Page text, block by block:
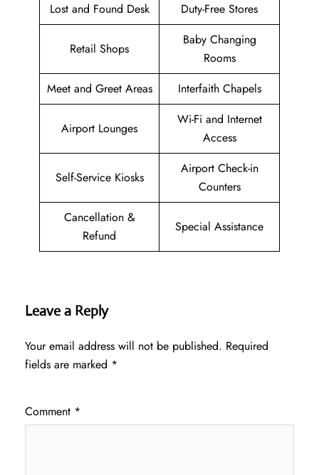
Lost and Found Desk
Duty-Free Stores
Retail Shops
Baby Changing
Rooms
Meet and Greet Areas
Interfaith Chapels
Airport Lounges
Wi-Fi and Internet
Access
Self-Service Kiosks
Airport Check-in
Counters
Cancellation &
Refund
Special Assistance
Leave a Reply
Your email address will not be published. Required
fields are marked *
Comment *